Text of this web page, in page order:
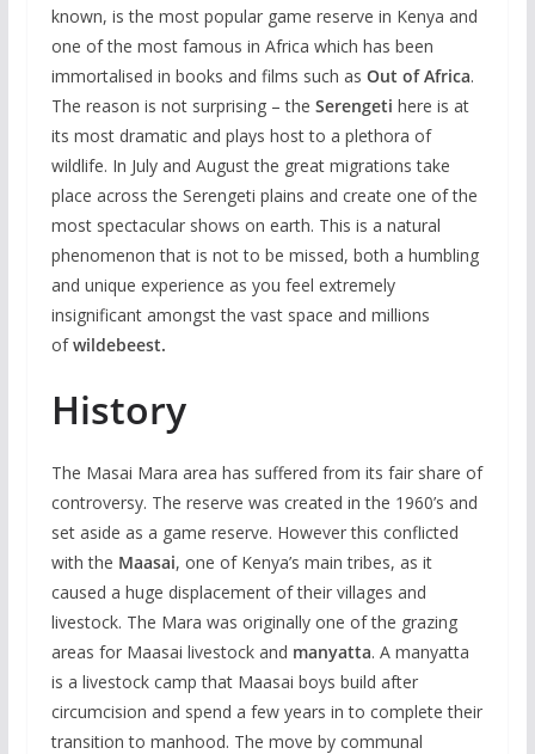
known, is the most popular game reserve in Kenya and
one of the most famous in Africa which has been
immortalised in books and films such as Out of Africa.
The reason is not surprising – the Serengeti here is at
its most dramatic and plays host to a plethora of
wildlife. In July and August the great migrations take
place across the Serengeti plains and create one of the
most spectacular shows on earth. This is a natural
phenomenon that is not to be missed, both a humbling
and unique experience as you feel extremely
insignificant amongst the vast space and millions
ofwildebeest.
History
The Masai Mara area has suffered from its fair share of
controversy. The reserve was created in the 1960’s and
set aside as a game reserve. However this conflicted
with the Maasai, one of Kenya’s main tribes, as it
caused a huge displacement of their villages and
livestock. The Mara was originally one of the grazing
areas for Maasai livestock and manyatta. A manyatta
is a livestock camp that Maasai boys build after
circumcision and spend a few years in to complete their
transition to manhood. The move by communal